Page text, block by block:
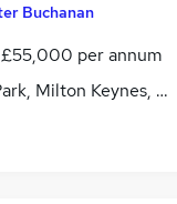
Buchanan
per annum
Milton Keynes,